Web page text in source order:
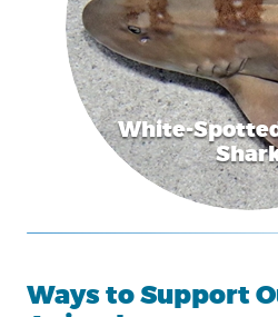
White-
Ways to Support